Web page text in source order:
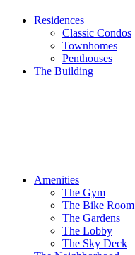
Residences
Classic Condos
Townhomes
Penthouses
The Building
Amenities
The Gym
The Bike Room
The Gardens
The Lobby
The Sky Deck